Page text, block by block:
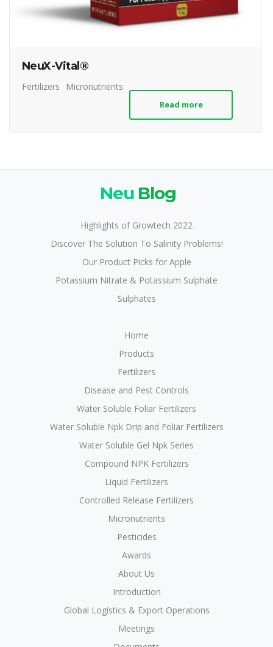
NeuX-Vital®
Fertilizers Micronutrients
Read more
Neu Blog
Highlights of Growtech 2022
Discover The Solution To Salinity Problems!
Our Product Picks for Apple
Potassium Nitrate & Potassium Sulphate
Sulphates
Home
Products
Fertilizers
Disease and Pest Controls
Water Soluble Foliar Fertilizers
Water Soluble Npk Drip and Foliar Fertilizers
Water Soluble Gel Npk Series
Compound NPK Fertilizers
Liquid Fertilizers
Controlled Release Fertilizers
Micronutrients
Pesticides
Awards
About Us
Introduction
Global Logistics & Export Operations
Meetings